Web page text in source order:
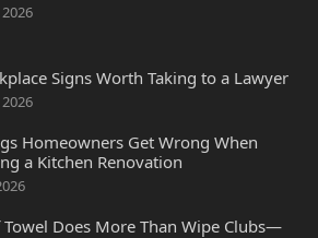
Signs Worth Taking to a Lawyer
Homeowners Get Wrong When
a Kitchen Renovation
Towel Does More Than Wipe Clubs—